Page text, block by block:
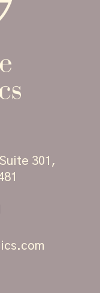
301,